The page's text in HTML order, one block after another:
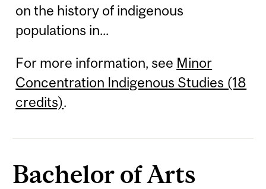
on the history of indigenous
populations in...
For more information, see Minor
Concentration Indigenous Studies (18
credits).
Bachelor of Arts